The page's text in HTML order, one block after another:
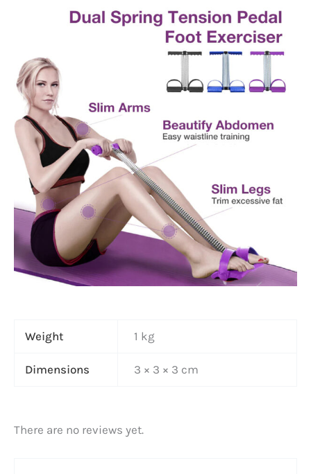
Weight 1 kg
Dimensions 3 × 3 × 3 cm
There are no reviews yet.